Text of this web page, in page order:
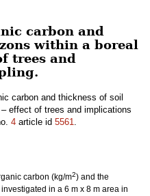
carbon and
within a boreal
trees and
carbon and thickness of soil
effect of trees and implications
4 article id 5561.
carbon (kg/m2) and the
in a 6 m x 8 m area in